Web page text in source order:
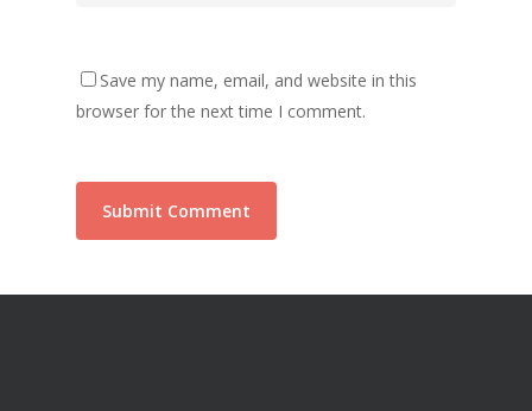
Save my name, email, and website in this
browser for the next time I comment.